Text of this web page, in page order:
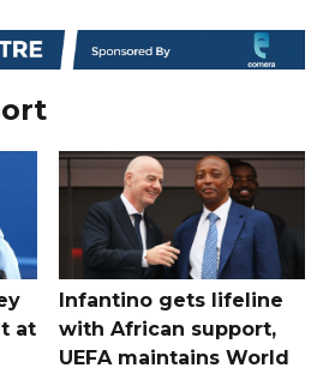
at
Infantino gets lifeline
with African support,
UEFA maintains World